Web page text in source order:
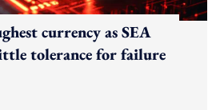
currency as SEA
tolerance for failure